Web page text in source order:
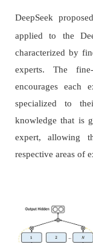
DeepSeek
applied to the
characterized by
experts. The
encourages each
specialized to
knowledge that is
expert, allowing
respective areas of